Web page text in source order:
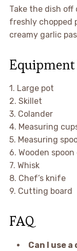
Take the dish
freshly chopped
creamy garlic
Equipment
1. Large pot
2. Skillet
3. Colander
4. Measuring
5. Measuring
6. Wooden
7. Whisk
8. Chef’s knife
9. Cutting board
FAQ
Can I use